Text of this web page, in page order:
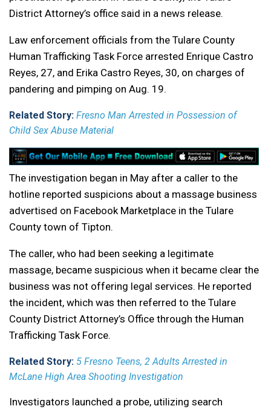
District Attorney’s office said in a news release.
Law enforcement officials from the Tulare County
Human Trafficking Task Force arrested Enrique Castro
Reyes, 27, and Erika Castro Reyes, 30, on charges of
pandering and pimping on Aug. 19.
Related Story: Fresno Man Arrested in Possession of
Child Sex Abuse Material
The investigation began in May after a caller to the
hotline reported suspicions about a massage business
advertised on Facebook Marketplace in the Tulare
County town of Tipton.
The caller, who had been seeking a legitimate
massage, became suspicious when it became clear the
business was not offering legal services. He reported
the incident, which was then referred to the Tulare
County District Attorney’s Office through the Human
Trafficking Task Force.
Related Story: 5 Fresno Teens, 2 Adults Arrested in
McLane High Area Shooting Investigation
Investigators launched a probe, utilizing search